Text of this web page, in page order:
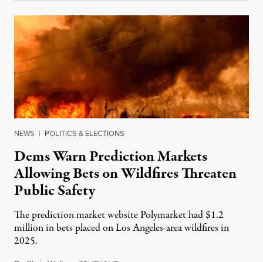
NEWS | POLITICS & ELECTIONS
Dems Warn Prediction Markets
Allowing Bets on Wildfires Threaten
Public Safety
The prediction market website Polymarket had $1.2
million in bets placed on Los Angeles-area wildfires in
2025.